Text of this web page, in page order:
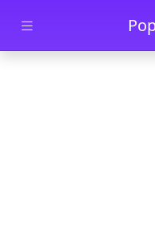
Skip to main content